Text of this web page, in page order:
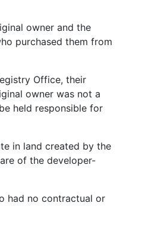
owner and the
purchased them from
Office, their
owner was not a
held responsible for
in land created by the
of the developer-
had no contractual or